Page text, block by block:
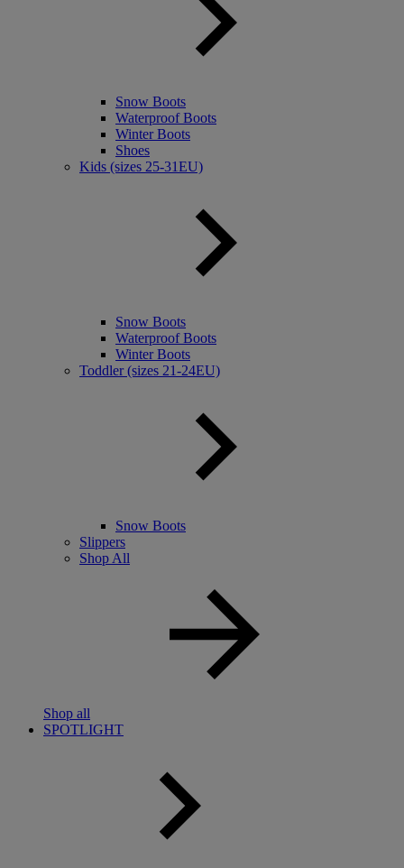
Snow Boots
Waterproof Boots
Winter Boots
Shoes
Kids (sizes 25-31EU)
Snow Boots
Waterproof Boots
Winter Boots
Toddler (sizes 21-24EU)
Snow Boots
Slippers
Shop All
Shop all
SPOTLIGHT